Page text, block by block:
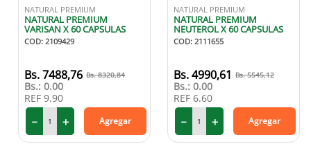
NATURAL PREMIUM
NATURAL PREMIUM
VARISAN X 60 CAPSULAS
COD: 2109429
7488,76 8320,84
Bs.: 0.00
REF 9.90
＋
－ Agregar
NATURAL PREMIUM
NATURAL PREMIUM
NEUTEROL X 60 CAPSULAS
COD: 2111655
4990,61 5545,12
Bs.: 0.00
REF 6.60
＋
－ Agregar